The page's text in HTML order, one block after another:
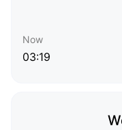
Now
03:19